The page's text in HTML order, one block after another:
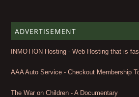
ADVERTISEMENT
INMOTION Hosting - Web Hosting that is
AAA Auto Service - Checkout Membership
The War on Children - A Documentary